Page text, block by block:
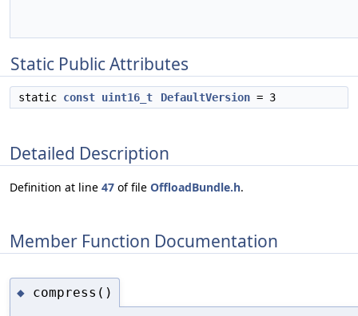
Static Public Attributes
static const uint16_t DefaultVersion = 3
Detailed Description
Definition at line 47 of file OffloadBundle.h.
Member Function Documentation
◆ compress()